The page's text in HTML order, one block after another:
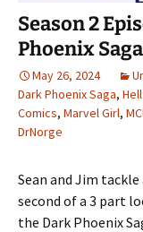
Season 2
Phoenix
May 26, 2024
Dark Phoenix Saga,
Comics, Marvel Girl,
DrNorge
Sean and Jim
second of a 3 part
the Dark Phoenix